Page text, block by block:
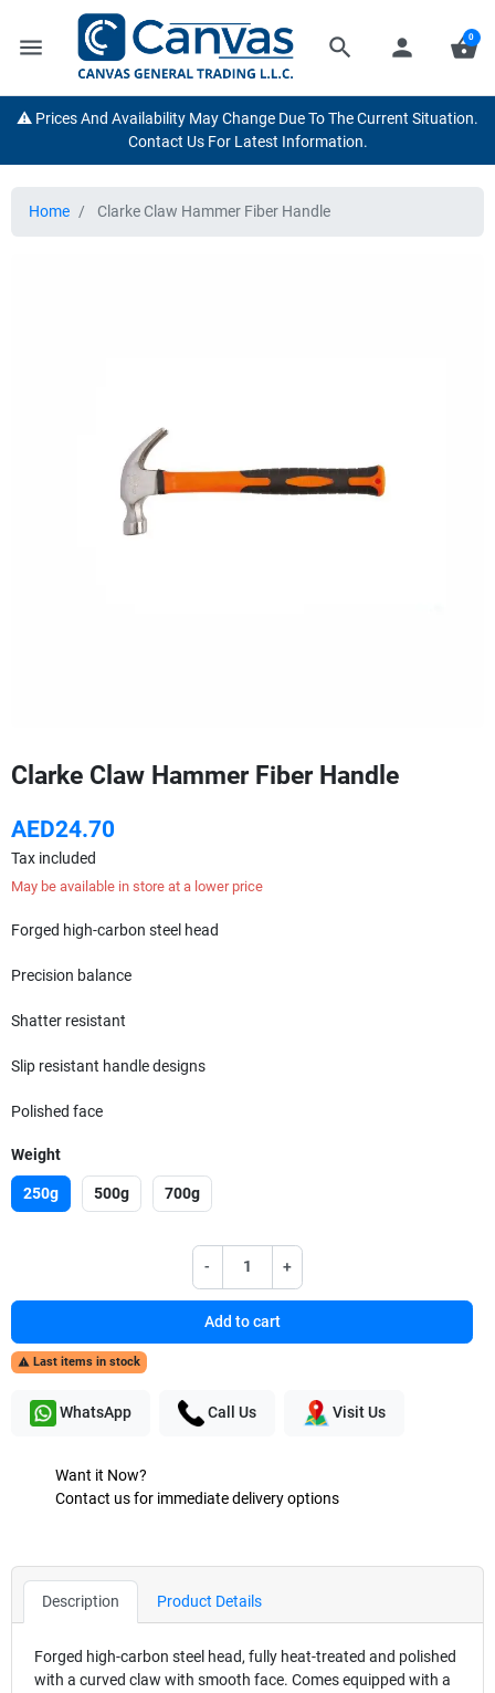
menu search person shopping_basket
0
⚠️ Prices And Availability May Change Due To The Current Situation.
Contact Us For Latest Information.
Home Clarke Claw Hammer Fiber Handle
Clarke Claw Hammer Fiber Handle
AED24.70
Tax included
May be available in store at a lower price
Forged high-carbon steel head
Precision balance
Shatter resistant
Slip resistant handle designs
Polished face
Weight
250g 500g 700g
- +
Add to cart
 Last items in stock
WhatsApp Call Us Visit Us
Want it Now?
Contact us for immediate delivery options
Description Product Details
Forged high-carbon steel head, fully heat-treated and polished
with a curved claw with smooth face. Comes equipped with a